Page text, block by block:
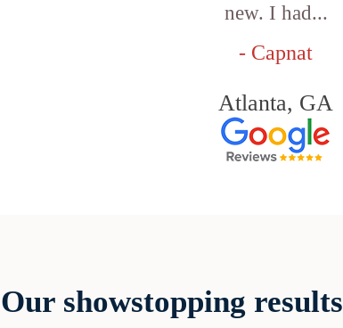
new. I had...
- Capnat
Atlanta, GA
Our showstopping results